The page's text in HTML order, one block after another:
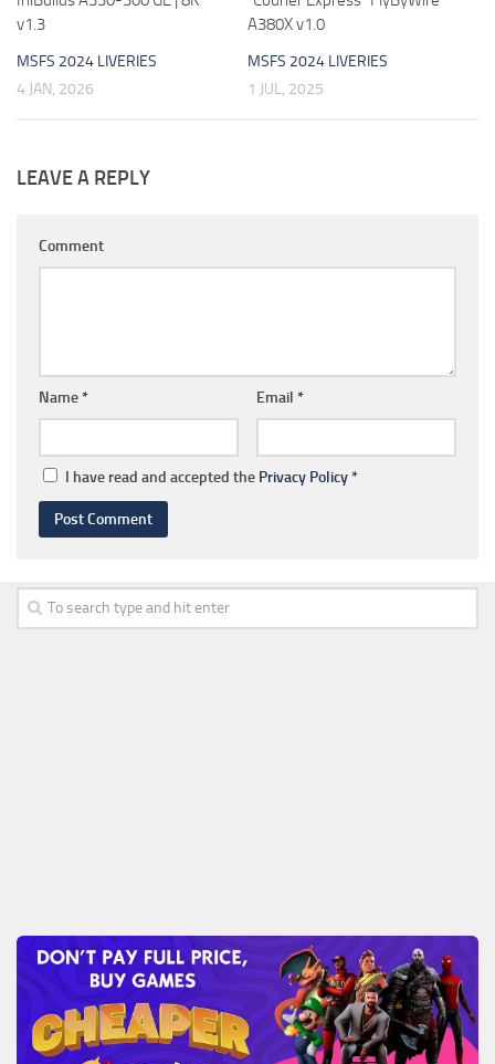
v1.3
MSFS 2024 LIVERIES
4 JAN, 2026
A380X v1.0
MSFS 2024 LIVERIES
1 JUL, 2025
LEAVE A REPLY
Comment
Name* Email *
I have read and accepted the Privacy Policy*